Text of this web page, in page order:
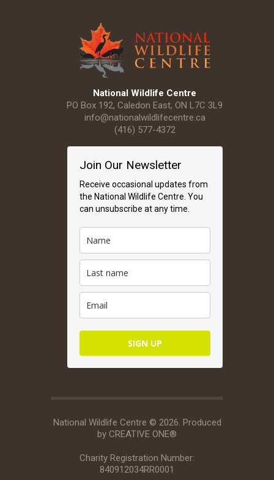
National Wildlife Centre
PO Box 192, Caledon East, ON L7C 3L9
info@nationalwildlifecentre.ca
(416) 577-4372
Join Our Newsletter
Receive occasional updates from
the National Wildlife Centre. You
can unsubscribe at any time.
SIGN UP
National Wildlife Centre © 2026. Produced
by CREATIVE ONE®
Charity Registration Number:
840912034RR0001